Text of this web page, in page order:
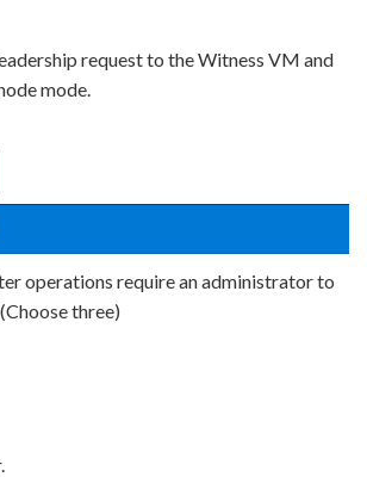
request to the Witness VM and
mode.
operations require an administrator to
three)